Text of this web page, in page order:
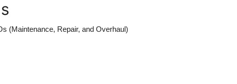
(Maintenance, Repair, and Overhaul)